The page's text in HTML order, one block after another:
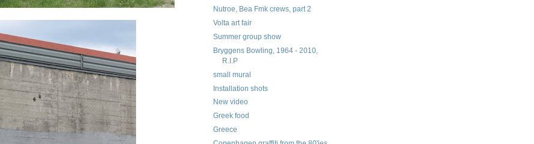
Nutroe, Bea Fmk crews, part 2
Volta art fair
Summer group show
Bryggens Bowling, 1964 - 2010,
R.I.P
small mural
Installation shots
New video
Greek food
Greece